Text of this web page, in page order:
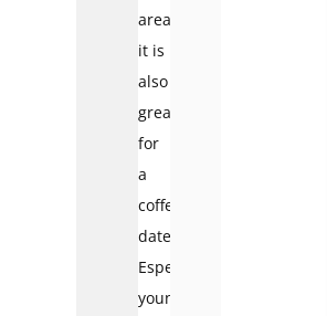
area,
it is
also
great
for
a
coffee
date.
Especially
young